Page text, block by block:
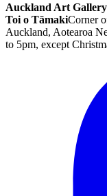
Auckland Art Gallery
Toi o TāmakiCorner
Auckland, Aotearoa
to 5pm, except